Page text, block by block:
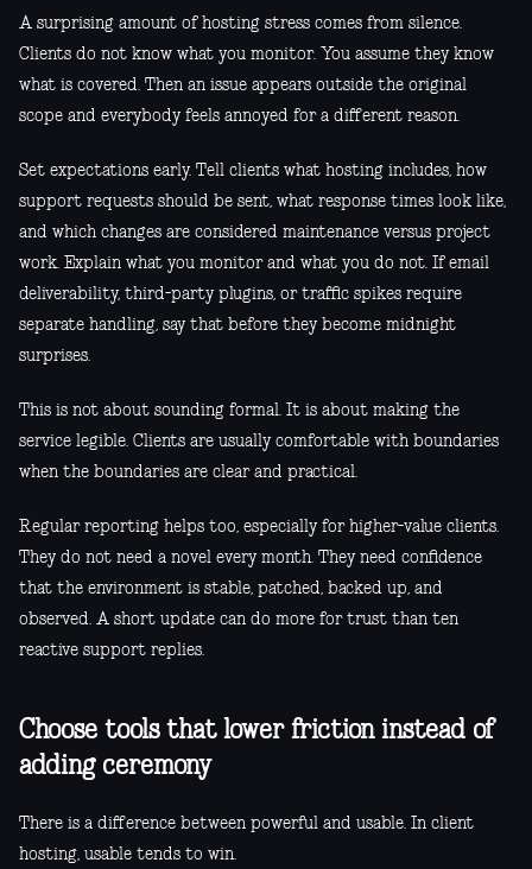
A surprising amount of hosting stress comes from silence.
Clients do not know what you monitor. You assume they know
what is covered. Then an issue appears outside the original
scope and everybody feels annoyed for a different reason.
Set expectations early. Tell clients what hosting includes, how
support requests should be sent, what response times look like,
and which changes are considered maintenance versus project
work. Explain what you monitor and what you do not. If email
deliverability, third-party plugins, or traffic spikes require
separate handling, say that before they become midnight
surprises.
This is not about sounding formal. It is about making the
service legible. Clients are usually comfortable with boundaries
when the boundaries are clear and practical.
Regular reporting helps too, especially for higher-value clients.
They do not need a novel every month. They need confidence
that the environment is stable, patched, backed up, and
observed. A short update can do more for trust than ten
reactive support replies.
Choose tools that lower friction instead of
adding ceremony
There is a difference between powerful and usable. In client
hosting, usable tends to win.